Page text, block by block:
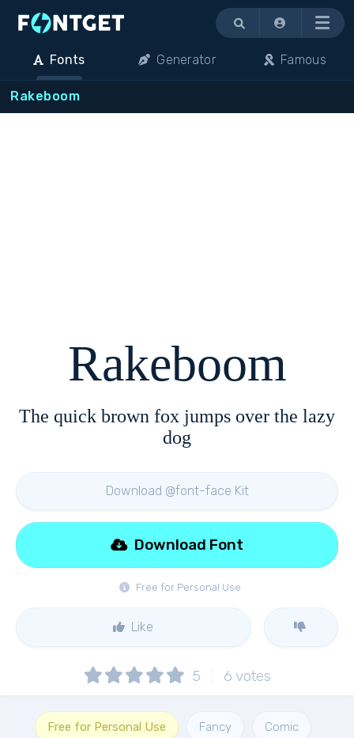
Menu
Fonts Generator Famous
Rakeboom
Rakeboom
The quick brown fox jumps over the lazy
dog
Download @font-face Kit
Free for Personal Use
Download Font
Like
5 6 votes
Free for Personal Use Fancy Comic